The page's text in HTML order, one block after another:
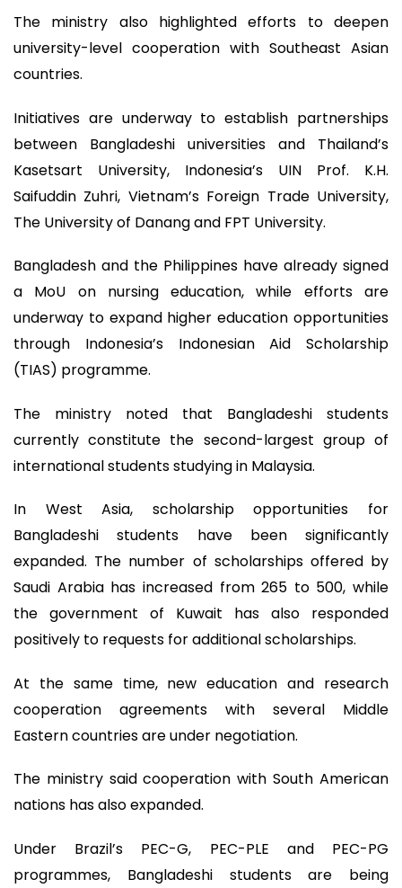
The ministry also highlighted efforts to deepen
university-level cooperation with Southeast Asian
countries.
Initiatives are underway to establish partnerships
between Bangladeshi universities and Thailand’s
Kasetsart University, Indonesia’s UIN Prof. K.H.
Saifuddin Zuhri, Vietnam’s Foreign Trade University,
The University of Danang and FPT University.
Bangladesh and the Philippines have already signed
a MoU on nursing education, while efforts are
underway to expand higher education opportunities
through Indonesia’s Indonesian Aid Scholarship
(TIAS) programme.
The ministry noted that Bangladeshi students
currently constitute the second-largest group of
international students studying in Malaysia.
In West Asia, scholarship opportunities for
Bangladeshi students have been significantly
expanded. The number of scholarships offered by
Saudi Arabia has increased from 265 to 500, while
the government of Kuwait has also responded
positively to requests for additional scholarships.
At the same time, new education and research
cooperation agreements with several Middle
Eastern countries are under negotiation.
The ministry said cooperation with South American
nations has also expanded.
Under Brazil’s PEC-G, PEC-PLE and PEC-PG
programmes, Bangladeshi students are being